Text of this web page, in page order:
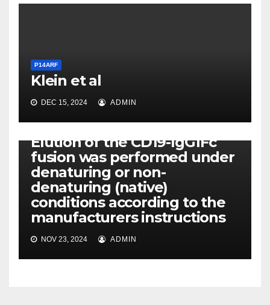
P14ARF
Klein et al
DEC 15, 2024 ADMIN
Elution of the CD19-IgG1Fc
fusion was performed under
denaturing or non-
denaturing (native)
conditions according to the
manufacturers instructions
NOV 23, 2024 ADMIN